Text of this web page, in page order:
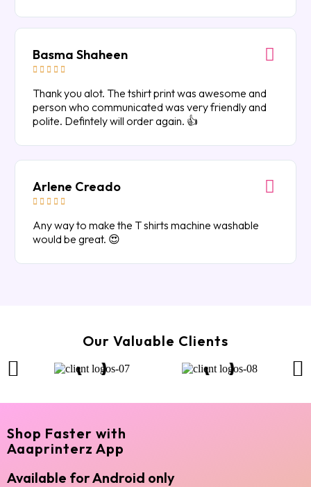
Basma Shaheen
    
Thank you alot. The tshirt print was awesome and
person who communicated was very friendly and
polite. Defintely will order again. 👍
Arlene Creado
    
Any way to make the T shirts machine washable
would be great. 😍
Our Valuable Clients
Shop Faster with
Aaaprinterz App
Available for Android only